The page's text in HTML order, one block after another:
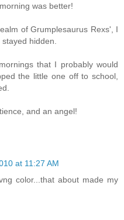
was better!
of Grumplesaurus Rexs', I
hidden.
that I probably would
the little one off to school,
and an angel!
at 11:27 AM
color...that about made my